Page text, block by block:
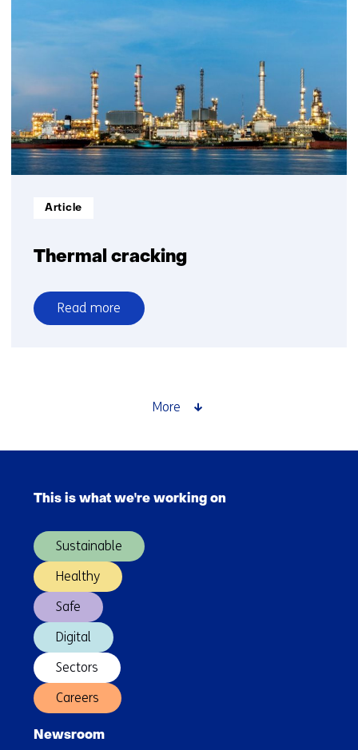
waste
plastics
Thermal cracking
Informatietype:
Article
Read more
over
More
navigation
(Main
This is what we're working on
Sustainable
Healthy
Safe
Digital
Sectors
Careers
Newsroom